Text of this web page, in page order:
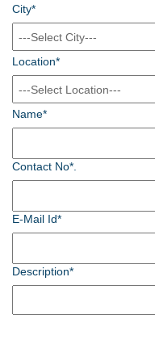
City*
Location*
Name*
Contact No*.
E-Mail Id*
Description*